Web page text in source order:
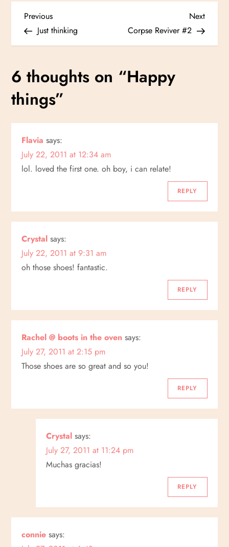
P
o
s
t
n
a
v
g
a
t
o
n
Previous
Post
Previous
Just thinking
Next
Post
Next
Corpse Reviver #2
6 thoughts on “Happy
things”
Flavia says:
July 22, 2011 at 12:34 am
lol. loved the first one. oh boy, i can relate!
REPLY
Crystal says:
July 22, 2011 at 9:31 am
oh those shoes! fantastic.
REPLY
Rachel @ boots in the oven says:
July 27, 2011 at 2:15 pm
Those shoes are so great and so you!
REPLY
Crystal says:
July 27, 2011 at 11:24 pm
Muchas gracias!
REPLY
connie says: